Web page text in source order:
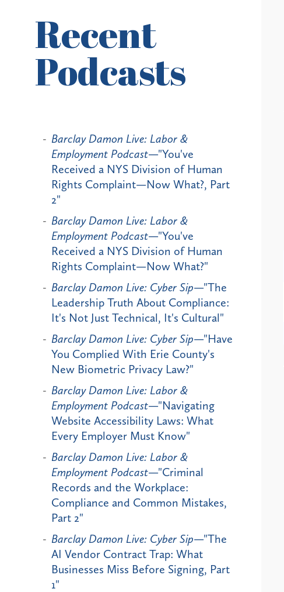
Recent
Podcasts
Barclay Damon Live: Labor &
Employment Podcast—"You've
Received a NYS Division of Human
Rights Complaint—Now What?, Part
2"
Barclay Damon Live: Labor &
Employment Podcast—"You've
Received a NYS Division of Human
Rights Complaint—Now What?"
Barclay Damon Live: Cyber Sip—"The
Leadership Truth About Compliance:
It's Not Just Technical, It's Cultural"
Barclay Damon Live: Cyber Sip—"Have
You Complied With Erie County's
New Biometric Privacy Law?"
Barclay Damon Live: Labor &
Employment Podcast—"Navigating
Website Accessibility Laws: What
Every Employer Must Know"
Barclay Damon Live: Labor &
Employment Podcast—"Criminal
Records and the Workplace:
Compliance and Common Mistakes,
Part 2"
Barclay Damon Live: Cyber Sip—"The
AI Vendor Contract Trap: What
Businesses Miss Before Signing, Part
1"